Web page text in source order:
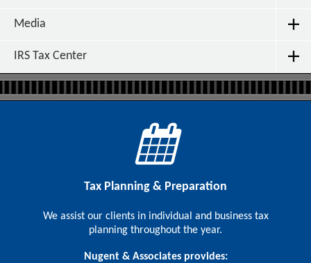
Media
IRS Tax Center
Tax Planning & Preparation
We assist our clients in individual and business tax
planning throughout the year.
Nugent & Associates provides: